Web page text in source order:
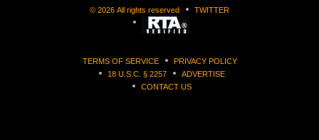
© 2026 All rights reserved TWITTER
TERMS OF SERVICE
PRIVACY POLICY
18 U.S.C. § 2257
ADVERTISE
CONTACT US